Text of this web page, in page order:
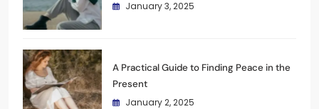
January 3, 2025
A Practical Guide to Finding Peace in the
Present
January 2, 2025